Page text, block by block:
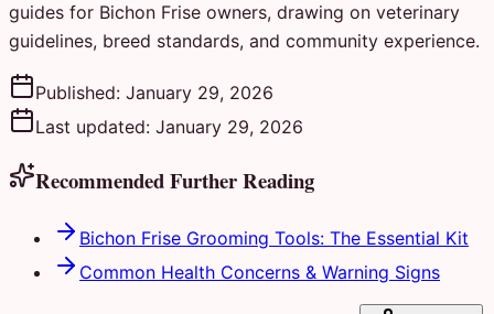
guides for Bichon Frise owners, drawing on veterinary
guidelines, breed standards, and community experience.
Published: January 29, 2026
Last updated: January 29, 2026
Recommended Further Reading
Bichon Frise Grooming Tools: The Essential Kit
Common Health Concerns & Warning Signs